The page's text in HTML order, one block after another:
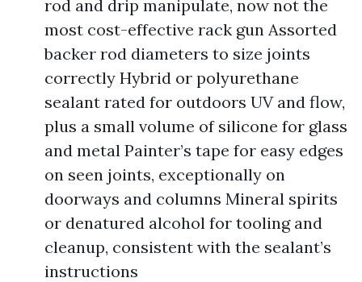
rod and drip manipulate, now not the
most cost-effective rack gun Assorted
backer rod diameters to size joints
correctly Hybrid or polyurethane
sealant rated for outdoors UV and flow,
plus a small volume of silicone for glass
and metal Painter’s tape for easy edges
on seen joints, exceptionally on
doorways and columns Mineral spirits
or denatured alcohol for tooling and
cleanup, consistent with the sealant’s
instructions